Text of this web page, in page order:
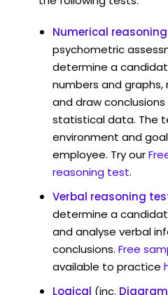
Numerical
psychometric
determine a
numbers and
and draw
statistical data. The
environment and
employee. Try our
reasoning test.
Verbal reasoning
determine a
and analyse verbal
conclusions. Free
available to practice
Logical (inc.